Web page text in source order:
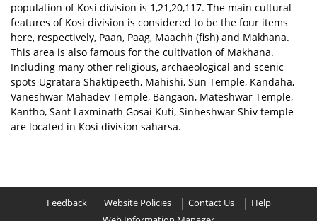
population of Kosi division is 1,21,20,117. The main cultural
features of Kosi division is considered to be the four items
here, respectively, Paan, Paag, Maachh (fish) and Makhana.
This area is also famous for the cultivation of Makhana.
Including many other religious, archaeological and scenic
spots Ugratara Shaktipeeth, Mahishi, Sun Temple, Kandaha,
Vaneshwar Mahadev Temple, Bangaon, Mateshwar Temple,
Kantho, Sant Laxminath Gosai Kuti, Sinheshwar Shiv temple
are located in Kosi division saharsa.
Feedback Website Policies Contact Us
Help